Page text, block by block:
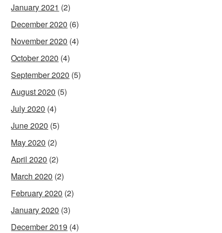
January 2021 (2)
December 2020 (6)
November 2020 (4)
October 2020 (4)
September 2020 (5)
August 2020 (5)
July 2020 (4)
June 2020 (5)
May 2020 (2)
April 2020 (2)
March 2020 (2)
February 2020 (2)
January 2020 (3)
December 2019 (4)